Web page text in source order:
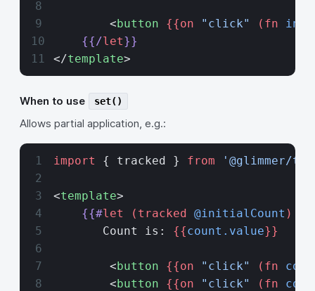
        <
button {{on "click" (fn
    {{/
let}}
</template>
When to use set()
Allows partial application, e.g.:
import { tracked } from '@glimmer/
<template>
    {{#
let (tracked @initialCount ) as
       Count is:
{{count.value}}
        <
button {{on "click" (fn
        <
button {{on "click" (fn